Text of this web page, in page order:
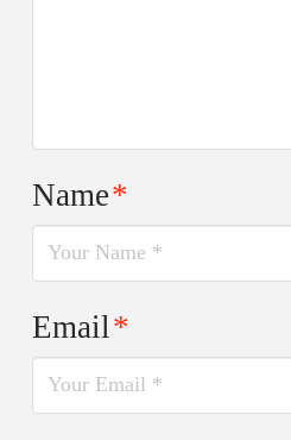
Name*
Email*